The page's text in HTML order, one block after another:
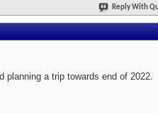
Reply With
planning a trip towards end of 2022.